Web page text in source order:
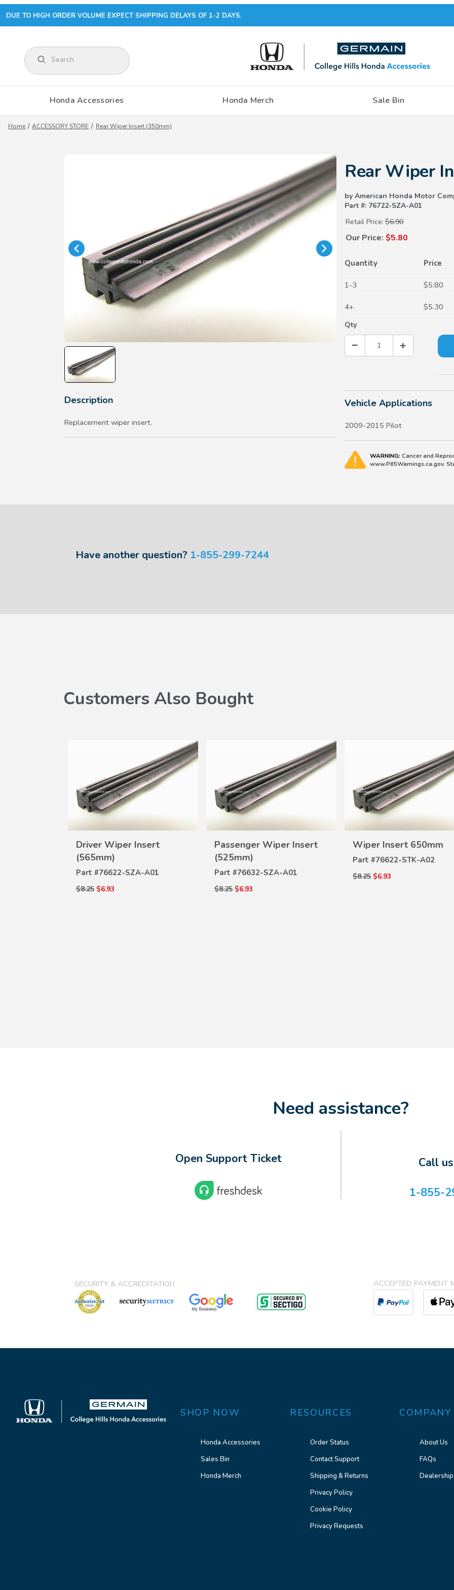
DUE TO HIGH ORDER VOLUME EXPECT SHIPPING DELAYS OF 1-2 DAYS.
Product Search
Honda Accessories Honda Merch Sale Bin
Home ACCESSORY STORE Rear Wiper Insert (350mm)
Description
Replacement wiper insert.
Rear Wiper
by American Honda Motor
Part #: 76722-SZA-A01
Retail Price: $6.90
Our Price: $5.80
Quantity Price
1-3 $5.80
4+ $5.30
Qty
Vehicle Applications
2009-2015 Pilot
WARNING: Cancer and
www.P65Warnings.ca.gov.
Have another question? 1-855-299-7244
Customers Also Bought
Driver Wiper Insert
(565mm)
Part #76622-SZA-A01
$8.25 $6.93
VIEW
Passenger Wiper Insert
(525mm)
Part #76632-SZA-A01
$8.25 $6.93
VIEW
Wiper Insert 650mm
Part #76622-STK-A02
$8.25 $6.93
DETAILS
Need assistance?
Open Support Ticket
Call
1-855-
SECURITY & ACCREDITATION ACCEPTED PAYMENT
SHOP NOW
Honda Accessories
Sales Bin
Honda Merch
RESOURCES
Order Status
Contact Support
Shipping & Returns
Privacy Policy
Cookie Policy
Privacy Requests
COMPANY
About Us
FAQs